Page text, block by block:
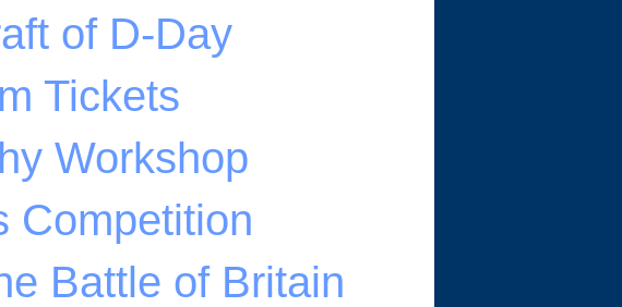
of D-Day
Tickets
Workshop
Competition
Battle of Britain